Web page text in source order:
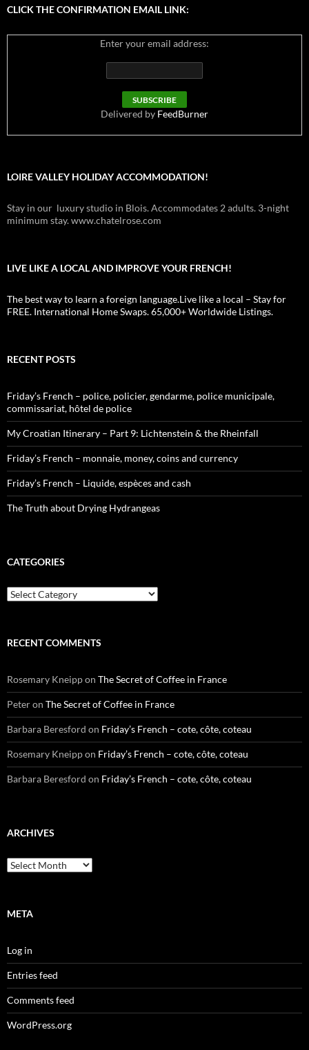
CLICK THE CONFIRMATION EMAIL LINK:
Enter your email address:
Delivered by FeedBurner
LOIRE VALLEY HOLIDAY ACCOMMODATION!
Stay in our luxury studio in Blois. Accommodates 2 adults. 3-night
minimum stay. www.chatelrose.com
LIVE LIKE A LOCAL AND IMPROVE YOUR FRENCH!
The best way to learn a foreign language.Live like a local – Stay for
FREE. International Home Swaps. 65,000+ Worldwide Listings.
RECENT POSTS
Friday’s French – police, policier, gendarme, police municipale,
commissariat, hôtel de police
My Croatian Itinerary – Part 9: Lichtenstein & the Rheinfall
Friday’s French – monnaie, money, coins and currency
Friday’s French – Liquide, espèces and cash
The Truth about Drying Hydrangeas
CATEGORIES
Categories
RECENT COMMENTS
Rosemary Kneippon The Secret of Coffee in France
Peteron The Secret of Coffee in France
Barbara Beresford on Friday’s French – cote, côte, coteau
Rosemary Kneippon Friday’s French – cote, côte, coteau
Barbara Beresford on Friday’s French – cote, côte, coteau
ARCHIVES
Archives
META
Log in
Entries feed
Comments feed
WordPress.org